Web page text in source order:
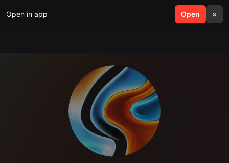
Open in app Open ×
search menu